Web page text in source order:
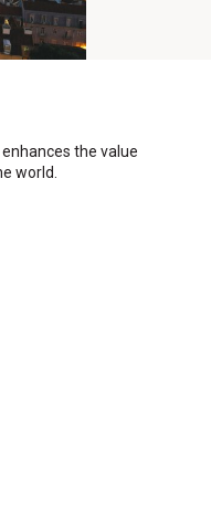
the value
world.